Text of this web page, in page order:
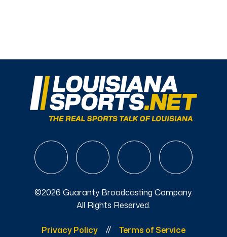
©2026 Guaranty Broadcasting Company.
All Rights Reserved.
Privacy Policy Terms of Service